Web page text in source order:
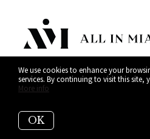
We use cookies to enhance your
services. By continuing to visit this site,
More info
OK